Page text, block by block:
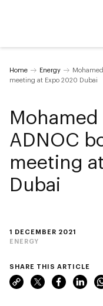
Home Energy
meeting at Expo 2020 Dubai
1 DECEMBER 2021
ENERGY
ADNOC
meeting
Dubai
SHARE THIS ARTICLE